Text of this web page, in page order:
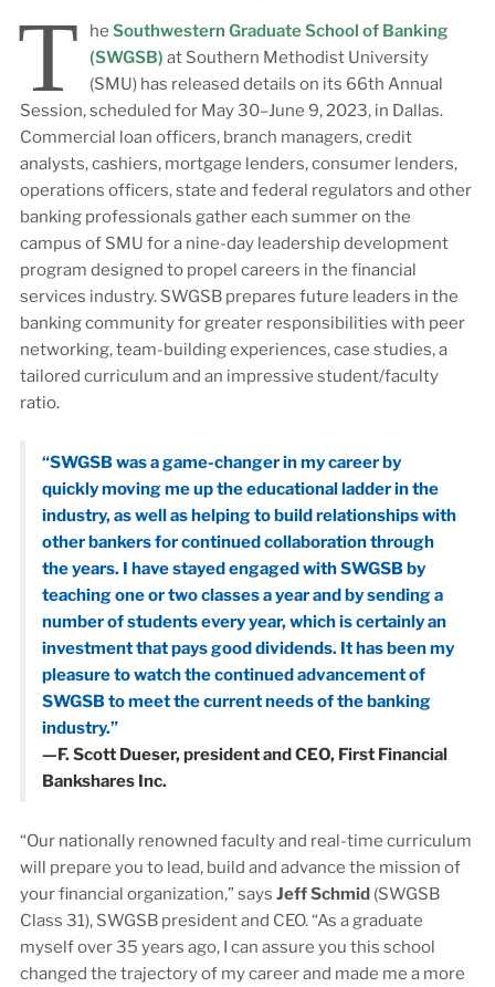
T he Southwestern Graduate School of Banking
(SWGSB) at Southern Methodist University
(SMU) has released details on its 66th Annual
Session, scheduled for May 30–June 9, 2023, in Dallas.
Commercial loan officers, branch managers, credit
analysts, cashiers, mortgage lenders, consumer lenders,
operations officers, state and federal regulators and other
banking professionals gather each summer on the
campus of SMU for a nine-day leadership development
program designed to propel careers in the financial
services industry. SWGSB prepares future leaders in the
banking community for greater responsibilities with peer
networking, team-building experiences, case studies, a
tailored curriculum and an impressive student/faculty
ratio.
“SWGSB was a game-changer in my career by
quickly moving me up the educational ladder in the
industry, as well as helping to build relationships with
other bankers for continued collaboration through
the years. I have stayed engaged with SWGSB by
teaching one or two classes a year and by sending a
number of students every year, which is certainly an
investment that pays good dividends. It has been my
pleasure to watch the continued advancement of
SWGSB to meet the current needs of the banking
industry.”
—F. Scott Dueser, president and CEO, First Financial
Bankshares Inc.
“Our nationally renowned faculty and real-time curriculum
will prepare you to lead, build and advance the mission of
your financial organization,” says Jeff Schmid(SWGSB
Class 31), SWGSB president and CEO. “As a graduate
myself over 35 years ago, I can assure you this school
changed the trajectory of my career and made me a more